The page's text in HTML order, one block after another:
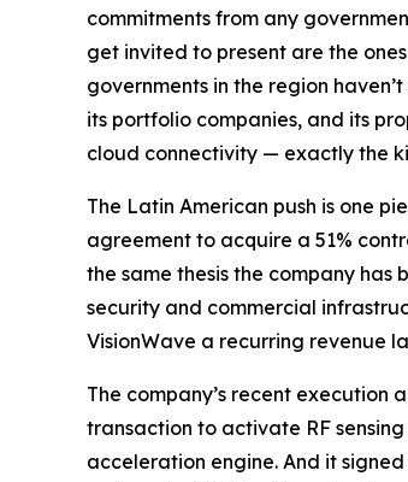
commitments from any
get invited to present are the
governments in the region
its portfolio companies, and its
cloud connectivity — exactly the
The Latin American push is one
agreement to acquire a 51%
the same thesis the company
security and commercial
VisionWave a recurring revenue
The company’s recent execution
transaction to activate RF
acceleration engine. And it